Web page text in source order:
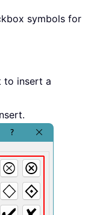
symbols for
to insert a